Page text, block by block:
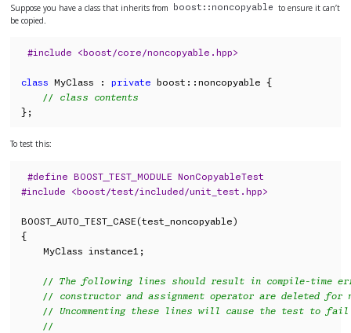
Suppose you have a class that inherits from boost::noncopyable to ensure it can’t
be copied.
#include <boost/core/noncopyable.hpp>
class MyClass : private boost::noncopyable {
// class contents
};
To test this:
#define BOOST_TEST_MODULE NonCopyableTest
#include <boost/test/included/unit_test.hpp>
BOOST_AUTO_TEST_CASE(test_noncopyable)
{
    MyClass instance1;
// The following lines should result in compile-time
// constructor and assignment operator are deleted for
// Uncommenting these lines will cause the test to
//